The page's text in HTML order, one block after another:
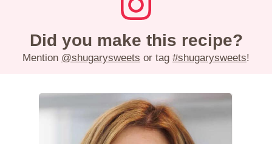
Did you make this recipe?
Mention @shugarysweets or tag #shugarysweets!